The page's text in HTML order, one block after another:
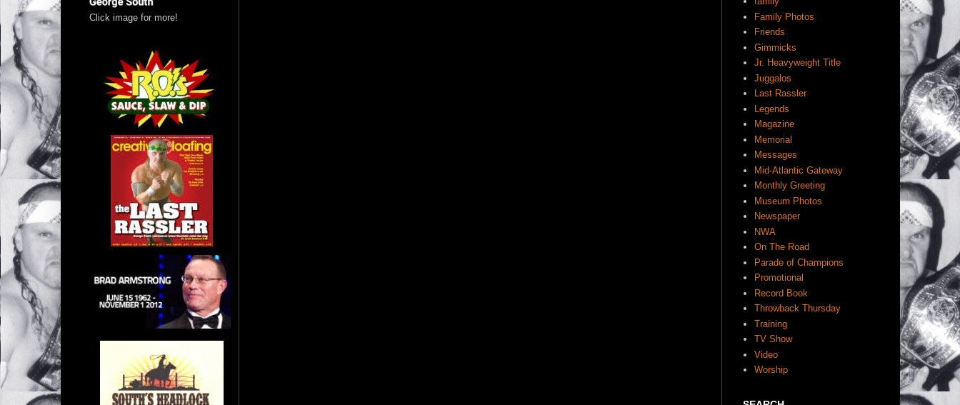
Click image for more!
Family Photos
Friends
Gimmicks
Jr. Heavyweight Title
Juggalos
Last Rassler
Legends
Magazine
Memorial
Messages
Mid-Atlantic Gateway
Monthly Greeting
Museum Photos
Newspaper
NWA
On The Road
Parade of Champions
Promotional
Record Book
Throwback Thursday
Training
TV Show
Video
Worship